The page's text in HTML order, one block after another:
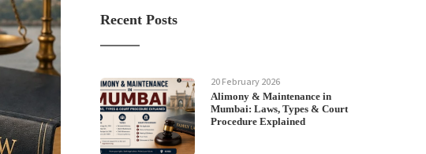
Recent Posts
20 February 2026
Alimony & Maintenance in
Mumbai: Laws, Types & Court
Procedure Explained